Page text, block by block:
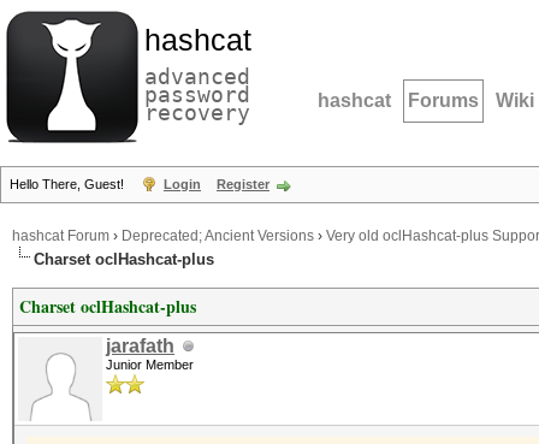
hashcat
advanced
password
recovery hashcat Forums Wiki
Hello There, Guest! Login Register
hashcat Forum › Deprecated; Ancient Versions › Very old oclHashcat-plus
Charset oclHashcat-plus
Charset oclHashcat-plus
jarafath
Junior Member